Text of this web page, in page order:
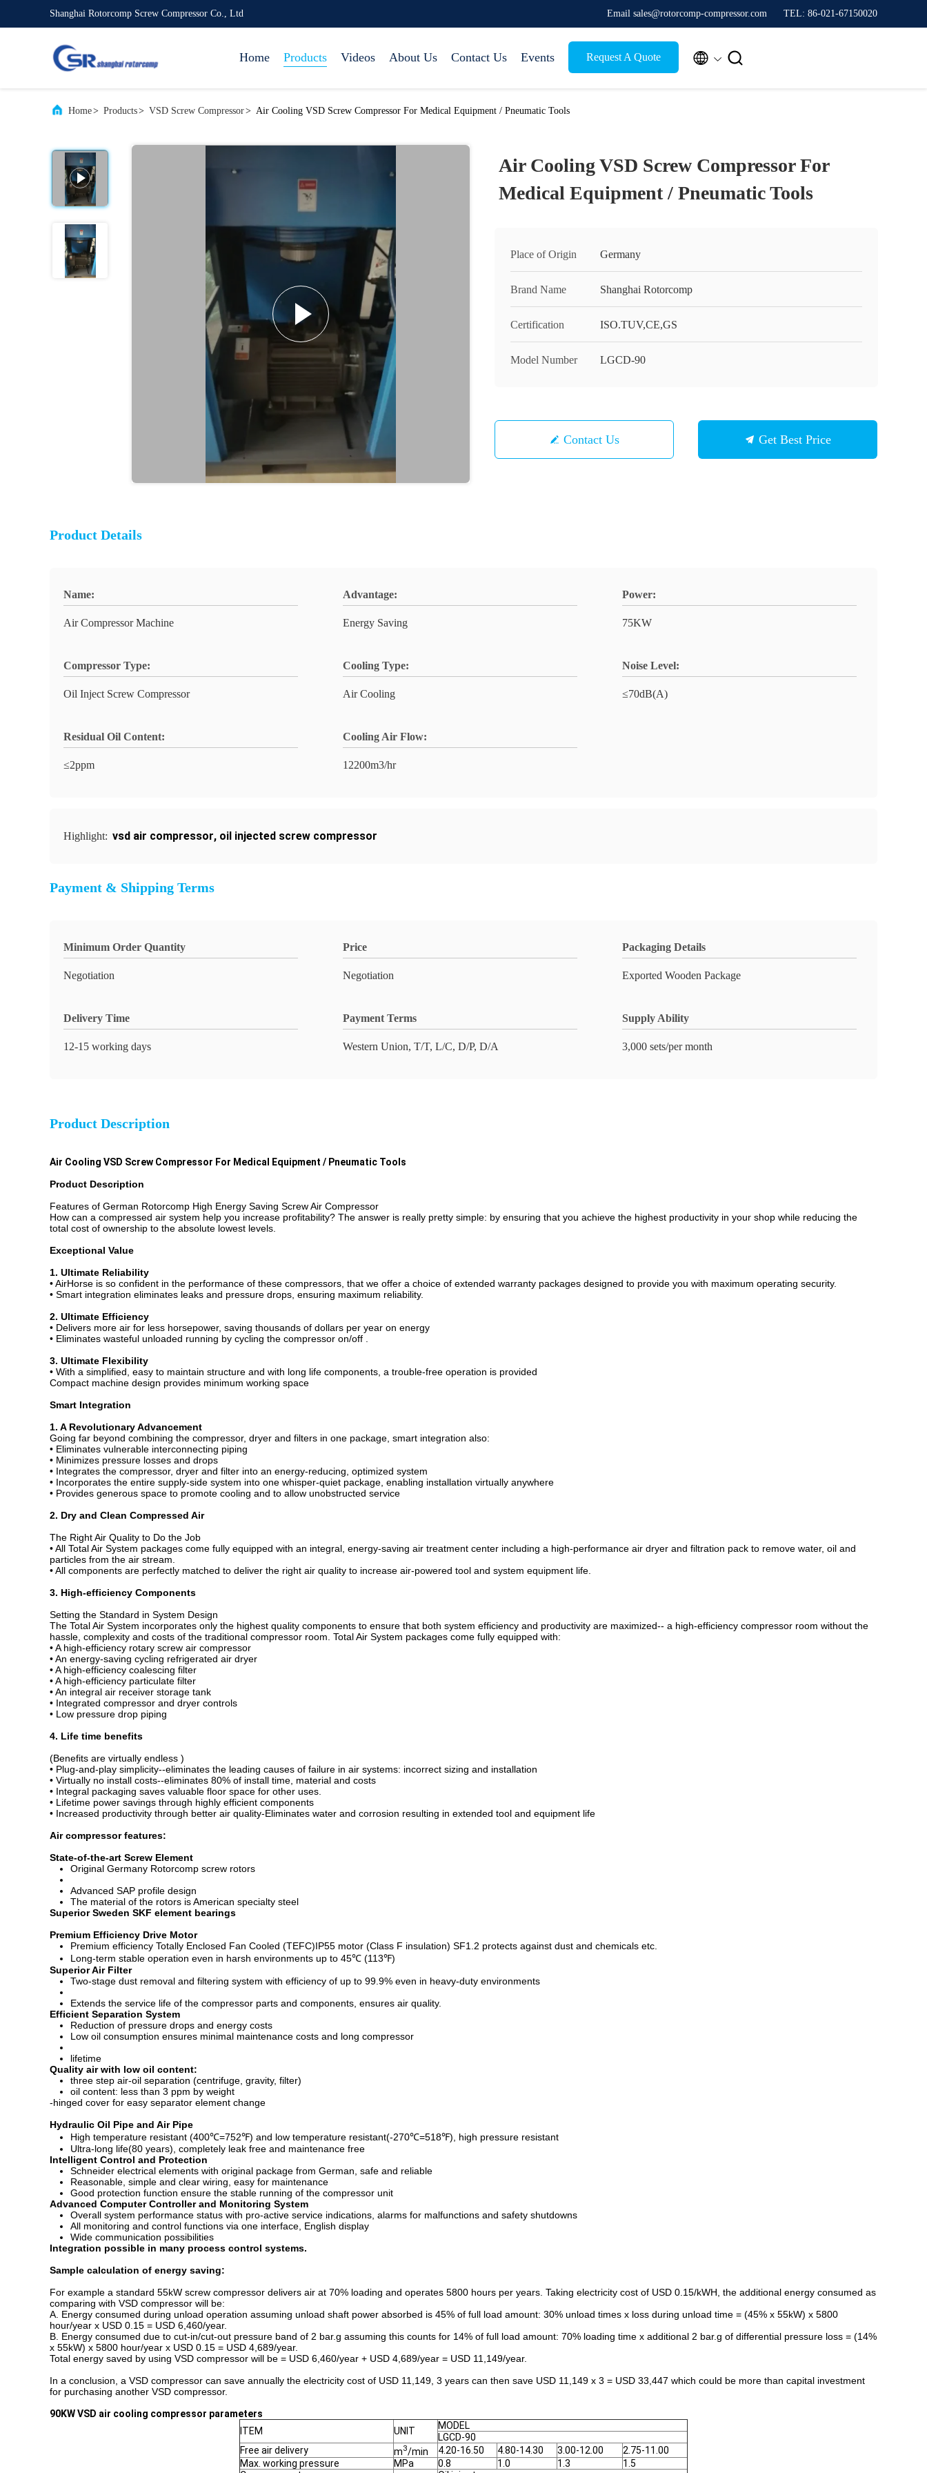
Shanghai Rotorcomp Screw Compressor Co., Ltd Email sales@rotorcomp-compressor.com TEL: 86-021-67150020
Home Products Videos About Us Contact Us Events Request A Quote  
Home> Products> VSD Screw Compressor> Air Cooling VSD Screw Compressor For Medical Equipment / Pneumatic Tools
Air Cooling VSD Screw Compressor For
Medical Equipment / Pneumatic Tools
Place of Origin Germany
Brand Name Shanghai Rotorcomp
Certification ISO.TUV,CE,GS
Model Number LGCD-90
Contact Us Get Best Price
Product Details
Name:
Air Compressor Machine
Advantage:
Energy Saving
Power:
75KW
Compressor Type:
Oil Inject Screw Compressor
Cooling Type:
Air Cooling
Noise Level:
≤70dB(A)
Residual Oil Content:
≤2ppm
Cooling Air Flow:
12200m3/hr
Highlight: vsd air compressor, oil injected screw compressor
Payment & Shipping Terms
Minimum Order Quantity
Negotiation
Price
Negotiation
Packaging Details
Exported Wooden Package
Delivery Time
12-15 working days
Payment Terms
Western Union, T/T, L/C, D/P, D/A
Supply Ability
3,000 sets/per month
Product Description
Air Cooling VSD Screw Compressor For Medical Equipment / Pneumatic Tools
Product Description
Features of German Rotorcomp High Energy Saving Screw Air Compressor
How can a compressed air system help you increase profitability? The answer is really pretty simple: by ensuring that you achieve the highest productivity in your shop while reducing the
total cost of ownership to the absolute lowest levels.
Exceptional Value
1. Ultimate Reliability
• AirHorse is so confident in the performance of these compressors, that we offer a choice of extended warranty packages designed to provide you with maximum operating security.
• Smart integration eliminates leaks and pressure drops, ensuring maximum reliability.
2. Ultimate Efficiency
• Delivers more air for less horsepower, saving thousands of dollars per year on energy
• Eliminates wasteful unloaded running by cycling the compressor on/off .
3. Ultimate Flexibility
• With a simplified, easy to maintain structure and with long life components, a trouble-free operation is provided
Compact machine design provides minimum working space
Smart Integration
1. A Revolutionary Advancement
Going far beyond combining the compressor, dryer and filters in one package, smart integration also:
• Eliminates vulnerable interconnecting piping
• Minimizes pressure losses and drops
• Integrates the compressor, dryer and filter into an energy-reducing, optimized system
• Incorporates the entire supply-side system into one whisper-quiet package, enabling installation virtually anywhere
• Provides generous space to promote cooling and to allow unobstructed service
2. Dry and Clean Compressed Air
The Right Air Quality to Do the Job
• All Total Air System packages come fully equipped with an integral, energy-saving air treatment center including a high-performance air dryer and filtration pack to remove water, oil and
particles from the air stream.
• All components are perfectly matched to deliver the right air quality to increase air-powered tool and system equipment life.
3. High-efficiency Components
Setting the Standard in System Design
The Total Air System incorporates only the highest quality components to ensure that both system efficiency and productivity are maximized-- a high-efficiency compressor room without the
hassle, complexity and costs of the traditional compressor room. Total Air System packages come fully equipped with:
• A high-efficiency rotary screw air compressor
• An energy-saving cycling refrigerated air dryer
• A high-efficiency coalescing filter
• A high-efficiency particulate filter
• An integral air receiver storage tank
• Integrated compressor and dryer controls
• Low pressure drop piping
4. Life time benefits
(Benefits are virtually endless )
• Plug-and-play simplicity--eliminates the leading causes of failure in air systems: incorrect sizing and installation
• Virtually no install costs--eliminates 80% of install time, material and costs
• Integral packaging saves valuable floor space for other uses.
• Lifetime power savings through highly efficient components
• Increased productivity through better air quality-Eliminates water and corrosion resulting in extended tool and equipment life
Air compressor features:
State-of-the-art Screw Element
Original Germany Rotorcomp screw rotors
Advanced SAP profile design
The material of the rotors is American specialty steel
Superior Sweden SKF element bearings
Premium Efficiency Drive Motor
Premium efficiency Totally Enclosed Fan Cooled (TEFC)IP55 motor (Class F insulation) SF1.2 protects against dust and chemicals etc.
Long-term stable operation even in harsh environments up to 45℃ (113℉)
Superior Air Filter
Two-stage dust removal and filtering system with efficiency of up to 99.9% even in heavy-duty environments
Extends the service life of the compressor parts and components, ensures air quality.
Efficient Separation System
Reduction of pressure drops and energy costs
Low oil consumption ensures minimal maintenance costs and long compressor
lifetime
Quality air with low oil content:
three step air-oil separation (centrifuge, gravity, filter)
oil content: less than 3 ppm by weight
-hinged cover for easy separator element change
Hydraulic Oil Pipe and Air Pipe
High temperature resistant (400℃=752℉) and low temperature resistant(-270℃=518℉), high pressure resistant
Ultra-long life(80 years), completely leak free and maintenance free
Intelligent Control and Protection
Schneider electrical elements with original package from German, safe and reliable
Reasonable, simple and clear wiring, easy for maintenance
Good protection function ensure the stable running of the compressor unit
Advanced Computer Controller and Monitoring System
Overall system performance status with pro-active service indications, alarms for malfunctions and safety shutdowns
All monitoring and control functions via one interface, English display
Wide communication possibilities
Integration possible in many process control systems.
Sample calculation of energy saving:
For example a standard 55kW screw compressor delivers air at 70% loading and operates 5800 hours per years. Taking electricity cost of USD 0.15/kWH, the additional energy consumed as
comparing with VSD compressor will be:
A. Energy consumed during unload operation assuming unload shaft power absorbed is 45% of full load amount: 30% unload times x loss during unload time = (45% x 55kW) x 5800
hour/year x USD 0.15 = USD 6,460/year.
B. Energy consumed due to cut-in/cut-out pressure band of 2 bar.g assuming this counts for 14% of full load amount: 70% loading time x additional 2 bar.g of differential pressure loss = (14%
x 55kW) x 5800 hour/year x USD 0.15 = USD 4,689/year.
Total energy saved by using VSD compressor will be = USD 6,460/year + USD 4,689/year = USD 11,149/year.
In a conclusion, a VSD compressor can save annually the electricity cost of USD 11,149, 3 years can then save USD 11,149 x 3 = USD 33,447 which could be more than capital investment
for purchasing another VSD compressor.
90KWVSD air cooling compressor parameters
ITEM
UNIT
MODEL
LGCD-90
Free air delivery
m3/min 4.20-16.50 4.80-14.30 3.00-12.00
2.75-11.00
Max. working pressure
MPa 0.8 1.0 1.3
1.5